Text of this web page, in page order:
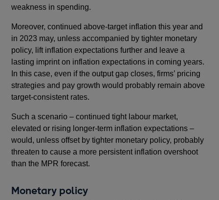
weakness in spending.
Moreover, continued above-target inflation this year and
in 2023 may, unless accompanied by tighter monetary
policy, lift inflation expectations further and leave a
lasting imprint on inflation expectations in coming years.
In this case, even if the output gap closes, firms’ pricing
strategies and pay growth would probably remain above
target-consistent rates.
Such a scenario – continued tight labour market,
elevated or rising longer-term inflation expectations –
would, unless offset by tighter monetary policy, probably
threaten to cause a more persistent inflation overshoot
than the MPR forecast.
Monetary policy